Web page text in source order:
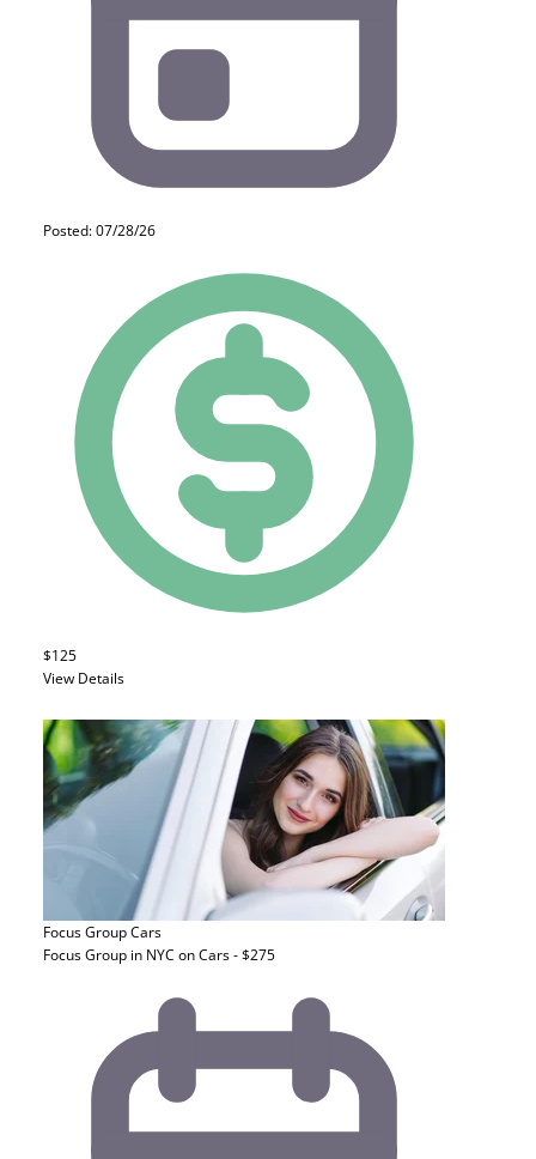
Posted: 07/28/26
$125
View Details
Focus GroupCars
Focus Group in NYC on Cars - $275